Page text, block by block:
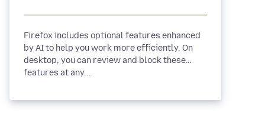
Firefox includes optional features enhanced
by AI to help you work more efficiently. On
desktop, you can review and block these
features at any...